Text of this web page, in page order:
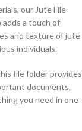
our Jute File
adds a touch of
and texture of jute
individuals.
file folder provides
documents,
you need in one